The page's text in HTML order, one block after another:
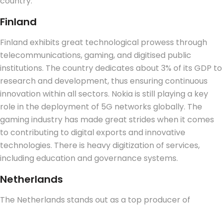
Finland
Finland exhibits great technological prowess through
telecommunications, gaming, and digitised public
institutions. The country dedicates about 3% of its GDP to
research and development, thus ensuring continuous
innovation within all sectors. Nokia is still playing a key
role in the deployment of 5G networks globally. The
gaming industry has made great strides when it comes
to contributing to digital exports and innovative
technologies. There is heavy digitization of services,
including education and governance systems.
Netherlands
The Netherlands stands out as a top producer of